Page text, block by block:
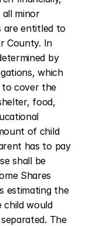
minor
are entitled to
County. In
by
which
to cover the
food,
of child
has to pay
shall be
Shares
estimating the
would
The